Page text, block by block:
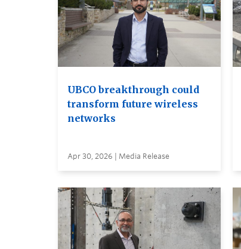
UBCO breakthrough could
transform future wireless
networks
Apr 30, 2026 | Media Release